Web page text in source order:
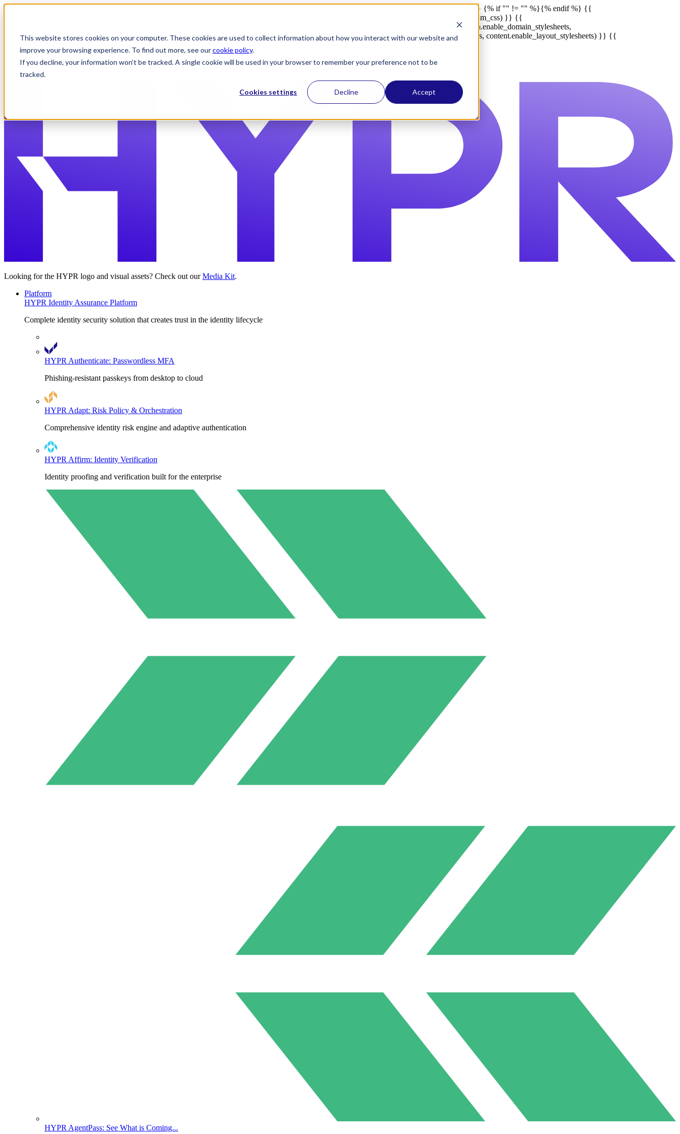
This website stores cookies on your computer. These cookies are used to collect information about how you interact with our website and
improve your browsing experience. To find out more, see ourcookie policy.
If you decline, your information won’t be tracked. A single cookie will be used in your browser to remember your preference not to be
tracked.
Cookies settings Decline Accept
{{ js_integration_head_start() }} {{ head_elements() }} {{ head_css() }} {{ head_js() }} {{ js_integration_head() }} {% endif %} {% if "" != "" %}{% endif %} {{
include_default_custom_css(content.include_default_custom_css, template_meta.include_default_custom_css, domain_settings.include_default_custom_css) }} {{
include_attached_css(content_group.attached_stylesheets or domain_settings.attached_stylesheets, content.enable_domain_stylesheets, template_meta.enable_domain_stylesheets,
theme_meta.enable_domain_stylesheets, domain_settings.enable_domain_stylesheets) }} {{ include_attached_css(template_meta.attached_stylesheets, content.enable_layout_stylesheets) }} {{
2026 State of Passwordless Identity Assurance Report |
Skip to content
Looking for the HYPR logo and visual assets? Check out ourMedia Kit.
Platform
HYPR Identity Assurance Platform
Complete identity security solution that creates trust in the identity lifecycle
HYPR Authenticate: Passwordless MFA
Phishing-resistant passkeys from desktop to cloud
HYPR Adapt: Risk Policy & Orchestration
Comprehensive identity risk engine and adaptive authentication
HYPR Affirm: Identity Verification
Identity proofing and verification built for the enterprise
HYPR AgentPass: See What is Coming...